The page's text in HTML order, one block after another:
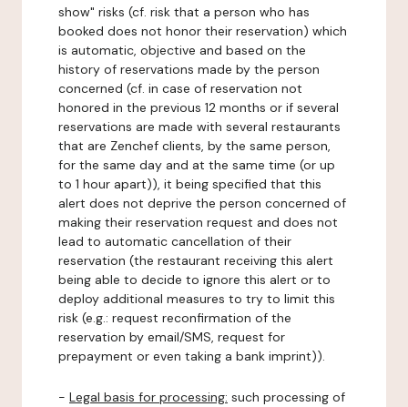
show" risks (cf. risk that a person who has
booked does not honor their reservation) which
is automatic, objective and based on the
history of reservations made by the person
concerned (cf. in case of reservation not
honored in the previous 12 months or if several
reservations are made with several restaurants
that are Zenchef clients, by the same person,
for the same day and at the same time (or up
to 1 hour apart)), it being specified that this
alert does not deprive the person concerned of
making their reservation request and does not
lead to automatic cancellation of their
reservation (the restaurant receiving this alert
being able to decide to ignore this alert or to
deploy additional measures to try to limit this
risk (e.g.: request reconfirmation of the
reservation by email/SMS, request for
prepayment or even taking a bank imprint)).
- Legal basis for processing: such processing of